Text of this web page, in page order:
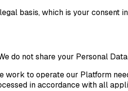
basis, which is your
do not share your Personal
work to operate our Platform
in accordance with all